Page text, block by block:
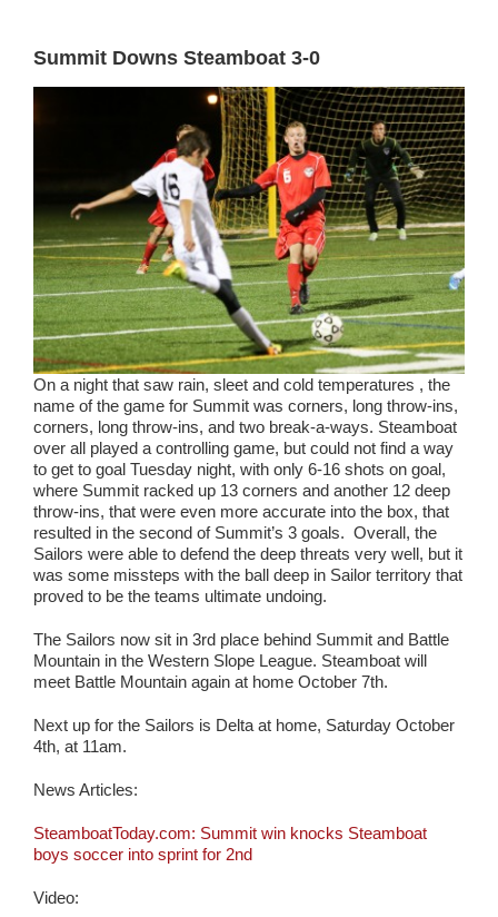
Summit Downs Steamboat 3-0
On a night that saw rain, sleet and cold temperatures , the
name of the game for Summit was corners, long throw-ins,
corners, long throw-ins, and two break-a-ways. Steamboat
over all played a controlling game, but could not find a way
to get to goal Tuesday night, with only 6-16 shots on goal,
where Summit racked up 13 corners and another 12 deep
throw-ins, that were even more accurate into the box, that
resulted in the second of Summit’s 3 goals. Overall, the
Sailors were able to defend the deep threats very well, but it
was some missteps with the ball deep in Sailor territory that
proved to be the teams ultimate undoing.
The Sailors now sit in 3rd place behind Summit and Battle
Mountain in the Western Slope League. Steamboat will
meet Battle Mountain again at home October 7th.
Next up for the Sailors is Delta at home, Saturday October
4th, at 11am.
News Articles:
SteamboatToday.com: Summit win knocks Steamboat
boys soccer into sprint for 2nd
Video: